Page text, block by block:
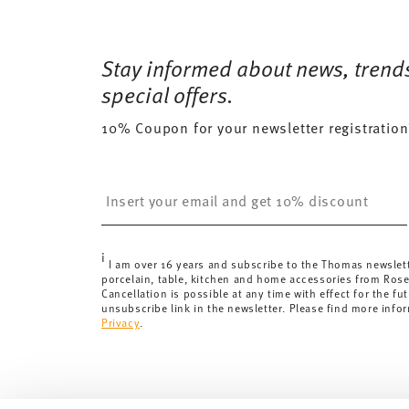
0,2070 dm³
for orders over 69,90 €.
Delivery costs under 69,90 €:
If the value of your
will apply. For Germany, these are 4,90 €. For all
.
delivery is free of charge for orders
less than 69,90 CHF, delivery charges are 36,90 CHF.
Tracking: You will receive a tracking code by e-mail
delivery times to other countrieshere.
Returns:For returns, please use ourreturns service.
Stay informed about news,
special offers.
10% Coupon for your newsletter registration
i I am over 16 years and subscribe to the Thomas
porcelain, table, kitchen and home accessories from
Cancellation is possible at any time with effect for the
unsubscribe link in the newsletter. Please find more
Privacy